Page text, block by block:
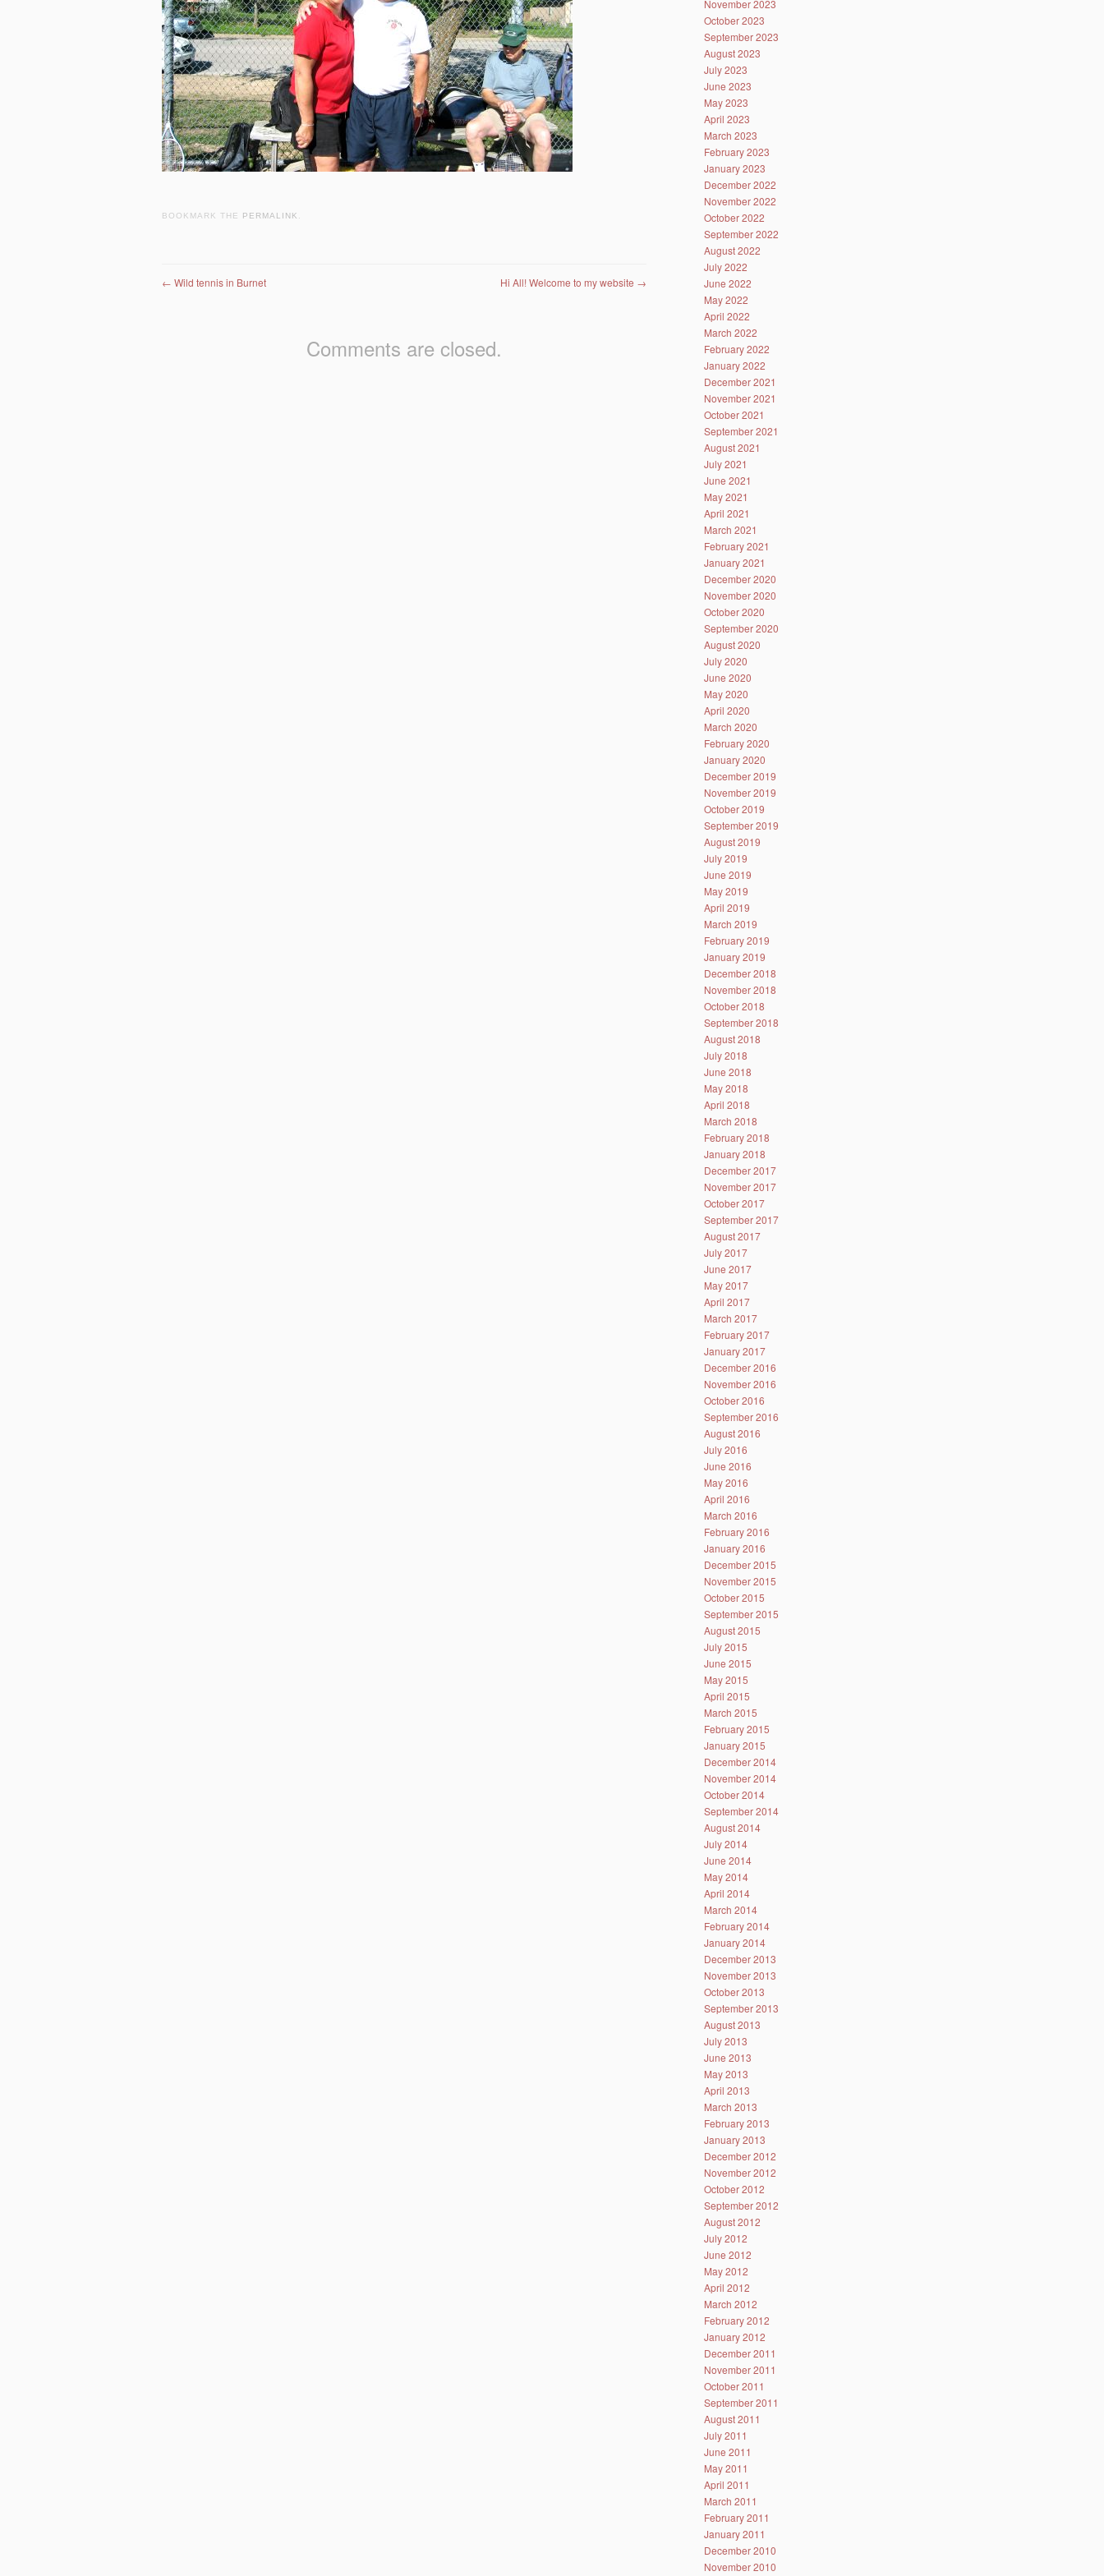
BOOKMARK THE PERMALINK
Post navigation
← Wild tennis in Burnet Hi All! Welcome to my website →
Comments are closed.
November 2023
October 2023
September 2023
August 2023
July 2023
June 2023
May 2023
April 2023
March 2023
February 2023
January 2023
December 2022
November 2022
October 2022
September 2022
August 2022
July 2022
June 2022
May 2022
April 2022
March 2022
February 2022
January 2022
December 2021
November 2021
October 2021
September 2021
August 2021
July 2021
June 2021
May 2021
April 2021
March 2021
February 2021
January 2021
December 2020
November 2020
October 2020
September 2020
August 2020
July 2020
June 2020
May 2020
April 2020
March 2020
February 2020
January 2020
December 2019
November 2019
October 2019
September 2019
August 2019
July 2019
June 2019
May 2019
April 2019
March 2019
February 2019
January 2019
December 2018
November 2018
October 2018
September 2018
August 2018
July 2018
June 2018
May 2018
April 2018
March 2018
February 2018
January 2018
December 2017
November 2017
October 2017
September 2017
August 2017
July 2017
June 2017
May 2017
April 2017
March 2017
February 2017
January 2017
December 2016
November 2016
October 2016
September 2016
August 2016
July 2016
June 2016
May 2016
April 2016
March 2016
February 2016
January 2016
December 2015
November 2015
October 2015
September 2015
August 2015
July 2015
June 2015
May 2015
April 2015
March 2015
February 2015
January 2015
December 2014
November 2014
October 2014
September 2014
August 2014
July 2014
June 2014
May 2014
April 2014
March 2014
February 2014
January 2014
December 2013
November 2013
October 2013
September 2013
August 2013
July 2013
June 2013
May 2013
April 2013
March 2013
February 2013
January 2013
December 2012
November 2012
October 2012
September 2012
August 2012
July 2012
June 2012
May 2012
April 2012
March 2012
February 2012
January 2012
December 2011
November 2011
October 2011
September 2011
August 2011
July 2011
June 2011
May 2011
April 2011
March 2011
February 2011
January 2011
December 2010
November 2010